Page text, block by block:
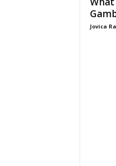
Jovica